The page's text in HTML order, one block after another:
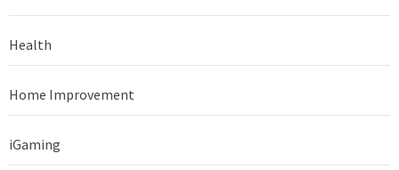
Health
Home Improvement
iGaming